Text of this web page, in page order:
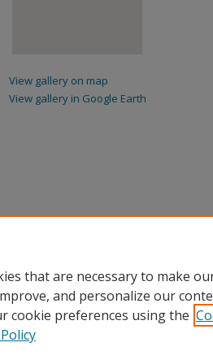
View gallery on map
View gallery in Google Earth
that are necessary to make
and personalize our
cookie preferences using the